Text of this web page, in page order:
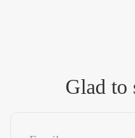
Glad to